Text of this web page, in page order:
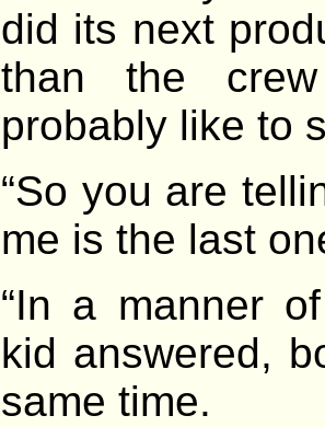
did its next
than the
probably like to
“So you are
me is the last
“In a manner
kid answered,
same time.